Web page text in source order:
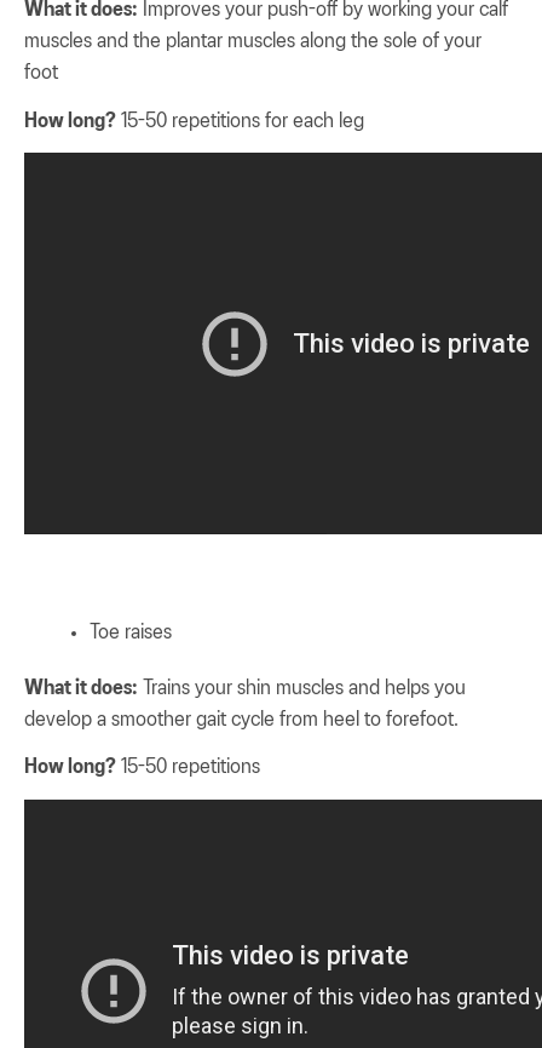
What it does: Improves your push-off by working your calf
muscles and the plantar muscles along the sole of your
foot
How long? 15-50 repetitions for each leg
Toe raises
What it does: Trains your shin muscles and helps you
develop a smoother gait cycle from heel to forefoot.
How long? 15-50 repetitions